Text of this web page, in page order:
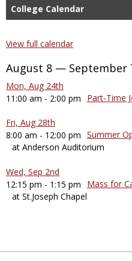
College Calendar
View full calendar
August 8 — September
Mon, Aug 24th
11:00 am - 2:00 pm
Part-Time
Fri, Aug 28th
8:00 am - 12:00 pm Summer
at Anderson Auditorium
Wed, Sep 2nd
12:15 pm - 1:15 pm
Mass for
at St.Joseph Chapel